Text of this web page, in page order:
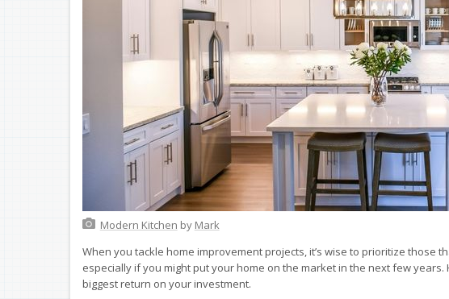
Modern Kitchen by Mark
When you tackle home improvement projects, it’s wise to prioritize those
especially if you might put your home on the market in the next few
biggest return on your investment.